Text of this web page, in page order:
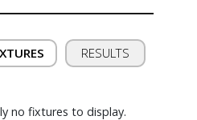
RESULTS
no fixtures to display.